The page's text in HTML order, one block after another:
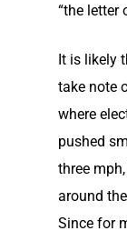
“the letter
It is likely
take note
where
pushed
three
around
Since for